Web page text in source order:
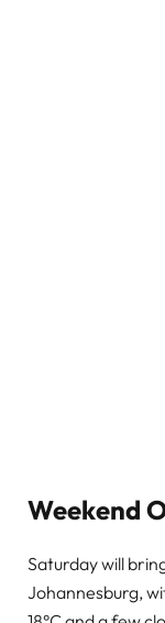
Weekend
Saturday will
Johannesburg,